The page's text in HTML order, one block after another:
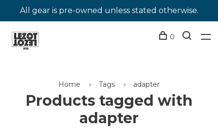
All gear is pre-owned unless stated otherwise.
0
Home Tags adapter
Products tagged with
adapter